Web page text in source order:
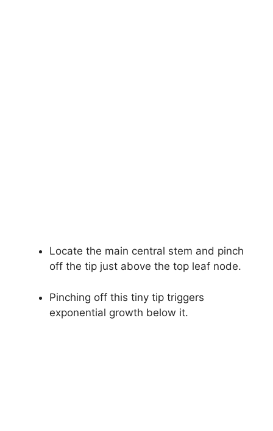
Locate the main central stem and pinch
off the tip just above the top leaf node.
Pinching off this tiny tip triggers
exponential growth below it.